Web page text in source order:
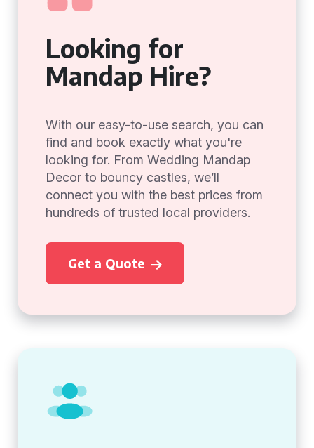
Looking for
Mandap Hire?
With our easy-to-use search, you can
find and book exactly what you're
looking for. From Wedding Mandap
Decor to bouncy castles, we’ll
connect you with the best prices from
hundreds of trusted local providers.
Get a Quote